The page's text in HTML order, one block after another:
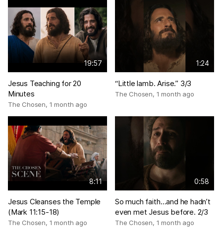
19:57
Jesus Teaching for 20
Minutes
The Chosen, 1 month ago
1:24
“Little lamb. Arise.” 3/3
The Chosen, 1 month ago
8:11
Jesus Cleanses the Temple
(Mark 11:15-18)
The Chosen, 1 month ago
0:58
So much faith…and he hadn’t
even met Jesus before. 2/3
The Chosen, 1 month ago